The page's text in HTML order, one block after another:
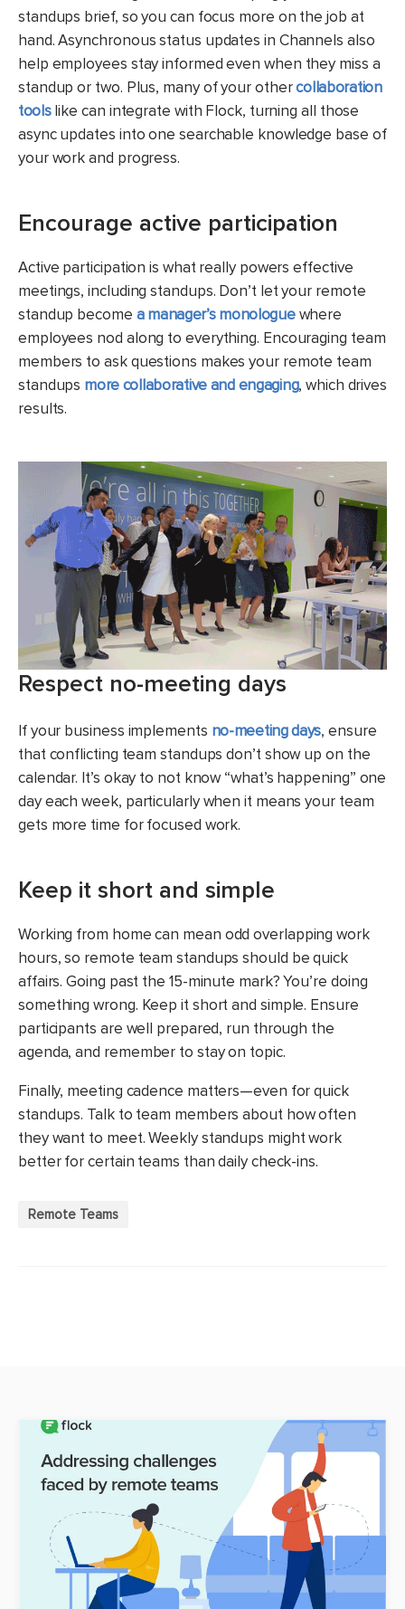
standups brief, so you can focus more on the job at
hand. Asynchronous status updates in Channels also
help employees stay informed even when they miss a
standup or two. Plus, many of your othercollaboration
toolslike can integrate with Flock, turning all those
async updates into one searchable knowledge base of
your work and progress.
Encourage active participation
Active participation is what really powers effective
meetings, including standups. Don’t let your remote
standup become a manager’s monologuewhere
employees nod along to everything. Encouraging team
members to ask questions makes your remote team
standups more collaborative and engaging, which drives
results.
Respect no-meeting days
If your business implements no-meeting days, ensure
that conflicting team standups don’t show up on the
calendar. It’s okay to not know “what’s happening” one
day each week, particularly when it means your team
gets more time for focused work.
Keep it short and simple
Working from home can mean odd overlapping work
hours, so remote team standups should be quick
affairs. Going past the 15-minute mark? You’re doing
something wrong. Keep it short and simple. Ensure
participants are well prepared, run through the
agenda, and remember to stay on topic.
Finally, meeting cadence matters—even for quick
standups. Talk to team members about how often
they want to meet. Weekly standups might work
better for certain teams than daily check-ins.
Remote Teams